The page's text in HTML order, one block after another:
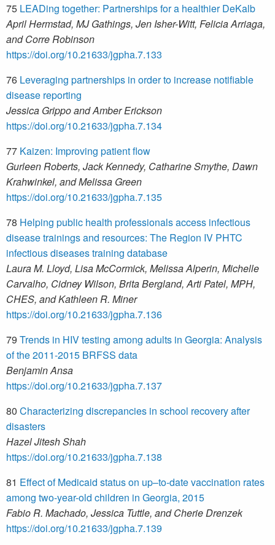
75 LEADing together: Partnerships for a healthier DeKalb
April Hermstad, MJ Gathings, Jen Isher-Witt, Felicia Arriaga,
and Corre Robinson
https://doi.org/10.21633/jgpha.7.133
76 Leveraging partnerships in order to increase notifiable
disease reporting
Jessica Grippo and Amber Erickson
https://doi.org/10.21633/jgpha.7.134
77 Kaizen: Improving patient flow
Gurleen Roberts, Jack Kennedy, Catharine Smythe, Dawn
Krahwinkel, and Melissa Green
https://doi.org/10.21633/jgpha.7.135
78 Helping public health professionals access infectious
disease trainings and resources: The Region IV PHTC
infectious diseases training database
Laura M. Lloyd, Lisa McCormick, Melissa Alperin, Michelle
Carvalho, Cidney Wilson, Brita Bergland, Arti Patel, MPH,
CHES, and Kathleen R. Miner
https://doi.org/10.21633/jgpha.7.136
79 Trends in HIV testing among adults in Georgia: Analysis
of the 2011-2015 BRFSS data
Benjamin Ansa
https://doi.org/10.21633/jgpha.7.137
80 Characterizing discrepancies in school recovery after
disasters
Hazel Jitesh Shah
https://doi.org/10.21633/jgpha.7.138
81 Effect of Medicaid status on up–to-date vaccination rates
among two-year-old children in Georgia, 2015
Fabio R. Machado, Jessica Tuttle, and Cherie Drenzek
https://doi.org/10.21633/jgpha.7.139